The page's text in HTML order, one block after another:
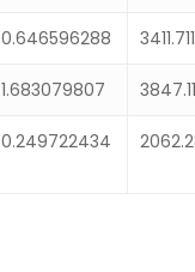
0.646596288
1.683079807
0.249722434